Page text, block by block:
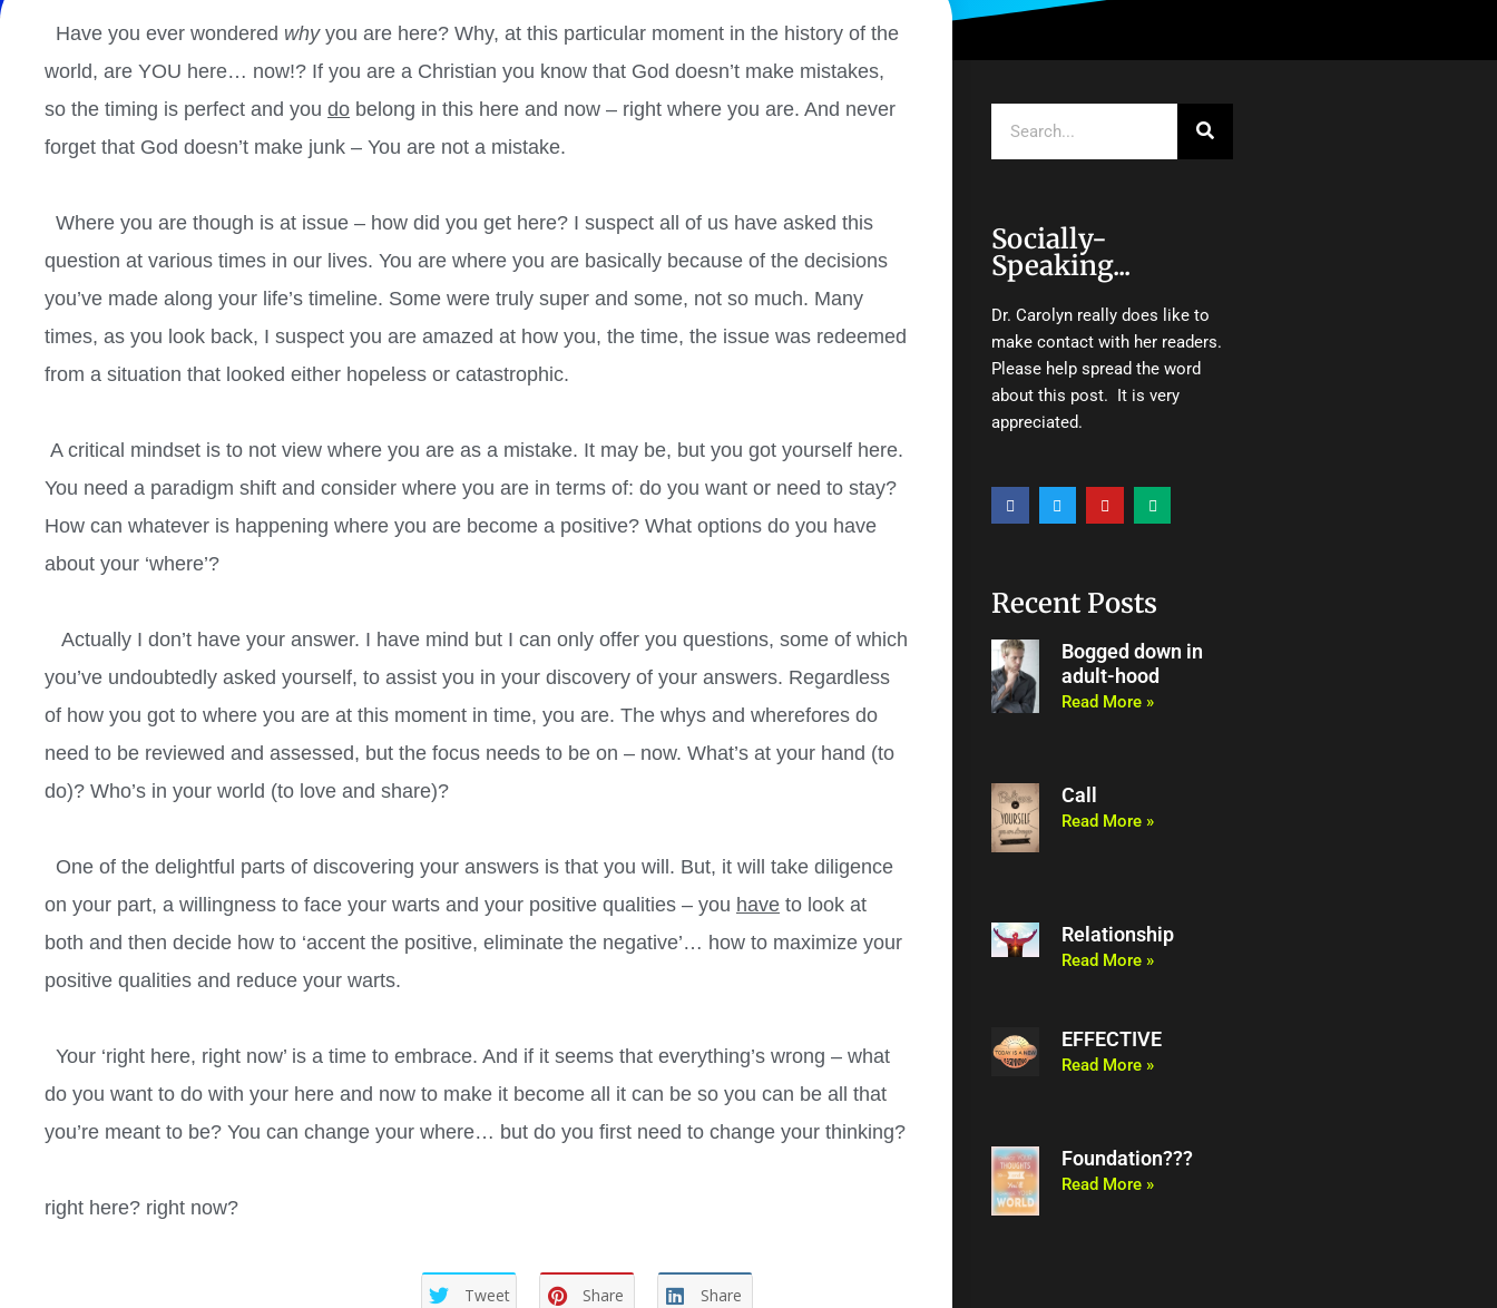
Have you ever wondered whyyou are here? Why, at this particular moment in the history of the
world, are YOU here… now!? If you are a Christian you know that God doesn’t make mistakes,
so the timing is perfect and you do belong in this here and now – right where you are. And never
forget that God doesn’t make junk – You are not a mistake.
Where you are though is at issue – how did you get here? I suspect all of us have asked this
question at various times in our lives. You are where you are basically because of the decisions
you’ve made along your life’s timeline. Some were truly super and some, not so much. Many
times, as you look back, I suspect you are amazed at how you, the time, the issue was redeemed
from a situation that looked either hopeless or catastrophic.
A critical mindset is to not view where you are as a mistake. It may be, but you got yourself here.
You need a paradigm shift and consider where you are in terms of: do you want or need to stay?
How can whatever is happening where you are become a positive? What options do you have
about your ‘where’?
Actually I don’t have your answer. I have mind but I can only offer you questions, some of which
you’ve undoubtedly asked yourself, to assist you in your discovery of your answers. Regardless
of how you got to where you are at this moment in time, you are. The whys and wherefores do
need to be reviewed and assessed, but the focus needs to be on – now. What’s at your hand (to
do)? Who’s in your world (to love and share)?
One of the delightful parts of discovering your answers is that you will. But, it will take diligence
on your part, a willingness to face your warts and your positive qualities – you have to look at
both and then decide how to ‘accent the positive, eliminate the negative’… how to maximize your
positive qualities and reduce your warts.
Your ‘right here, right now’ is a time to embrace. And if it seems that everything’s wrong – what
do you want to do with your here and now to make it become all it can be so you can be all that
you’re meant to be? You can change your where… but do you first need to change your thinking?
right here? right now?
Tweet Share Share
Socially-
Speaking...
Dr. Carolyn really does like to
make contact with her readers.
Please help spread the word
about this post. It is very
appreciated.
a
c
k
w
i
o
u
e
d
Recent Posts
Bogged down in
adult-hood
Read More »
Call
Read More »
Relationship
Read More »
EFFECTIVE
Read More »
Foundation???
Read More »